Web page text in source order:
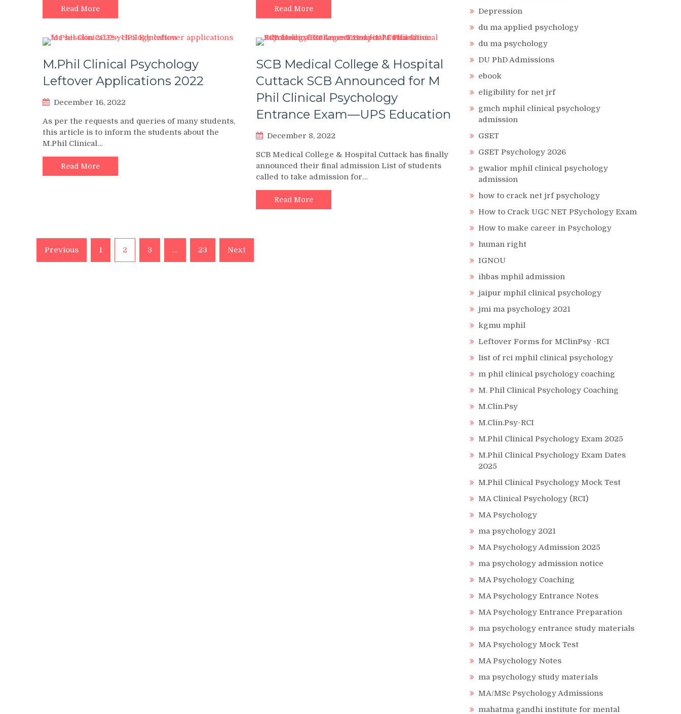
Read More Read More
M.Phil Clinical Psychology
Leftover Applications 2022
December 16, 2022
As per the requests and queries of many students,
this article is to inform the students about the
M.Phil Clinical…
Read More
SCB Medical College & Hospital
Cuttack SCB Announced for M
Phil Clinical Psychology
Entrance Exam—UPS Education
December 8, 2022
SCB Medical College & Hospital Cuttack has finally
announced their final admission List of students
called to take admission for…
Read More
Posts
pagination
Previous 1 2 3 … 23 Next
Depression
du ma applied psychology
du ma psychology
DU PhD Admissions
ebook
eligibility for net jrf
gmch mphil clinical psychology
admission
GSET
GSET Psychology 2026
gwalior mphil clinical psychology
admission
how to crack net jrf psychology
How to Crack UGC NET PSychology Exam
How to make career in Psychology
human right
IGNOU
ihbas mphil admission
jaipur mphil clinical psychology
jmi ma psychology 2021
kgmu mphil
Leftover Forms for MClinPsy -RCI
list of rci mphil clinical psychology
m phil clinical psychology coaching
M. Phil Clinical Psychology Coaching
M.Clin.Psy
M.Clin.Psy-RCI
M.Phil Clinical Psychology Exam 2025
M.Phil Clinical Psychology Exam Dates
2025
M.Phil Clinical Psychology Mock Test
MA Clinical Psychology (RCI)
MA Psychology
ma psychology 2021
MA Psychology Admission 2025
ma psychology admission notice
MA Psychology Coaching
MA Psychology Entrance Notes
MA Psychology Entrance Preparation
ma psychology entrance study materials
MA Psychology Mock Test
MA Psychology Notes
ma psychology study materials
MA/MSc Psychology Admissions
mahatma gandhi institute for mental